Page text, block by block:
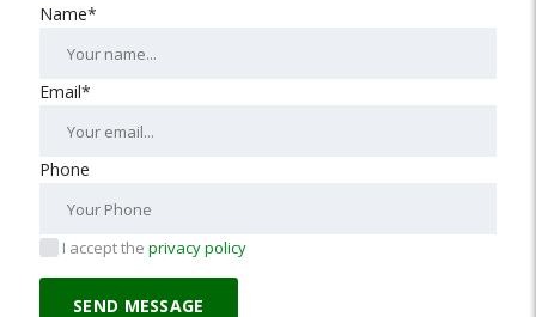
Name*
Email*
Phone
I accept the privacy policy